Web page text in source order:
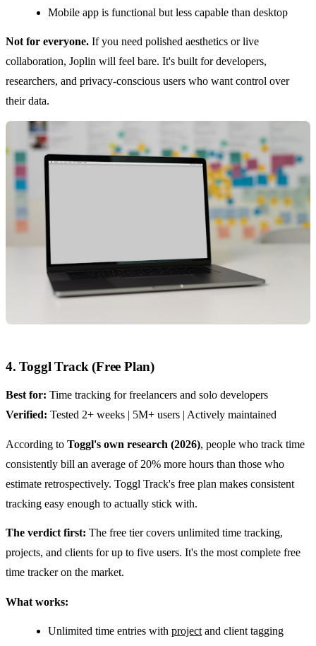
Mobile app is functional but less capable than desktop
Not for everyone. If you need polished aesthetics or live
collaboration, Joplin will feel bare. It's built for developers,
researchers, and privacy-conscious users who want control over
their data.
4. Toggl Track (Free Plan)
Best for: Time tracking for freelancers and solo developers
Verified: Tested 2+ weeks | 5M+ users | Actively maintained
According to Toggl's own research (2026), people who track time
consistently bill an average of 20% more hours than those who
estimate retrospectively. Toggl Track's free plan makes consistent
tracking easy enough to actually stick with.
The verdict first: The free tier covers unlimited time tracking,
projects, and clients for up to five users. It's the most complete free
time tracker on the market.
What works:
Unlimited time entries with project and client tagging